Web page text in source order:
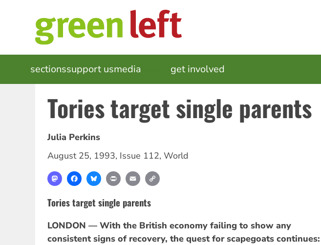
MAIN
NAVIGATION
sectionssupport usmedia get involved
Tories target single parents
Julia Perkins
August 25, 1993, Issue 112, World
MastodonFacebookBlueskyPrint Email
Tories target single parents
LONDON — With the British economy failing to show any
consistent signs of recovery, the quest for scapegoats continues: